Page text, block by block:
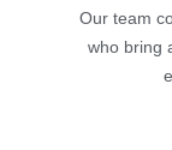
Our team
who bring